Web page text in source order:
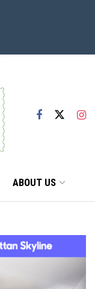
ABOUT US